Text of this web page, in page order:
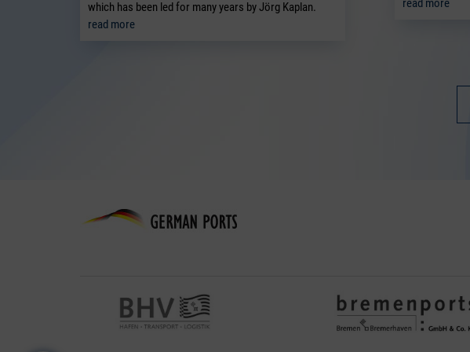
which has been led for many years by Jörg Kaplan.
read more
read more